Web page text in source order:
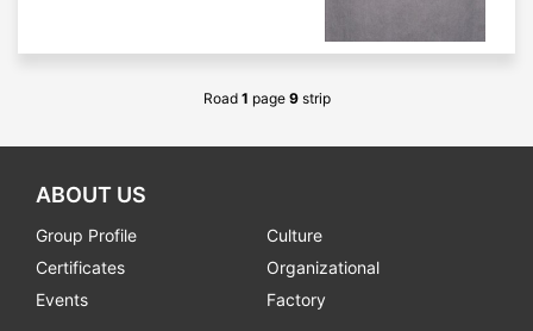
Road 1 page 9strip
ABOUT US
Group Profile
Culture
Certificates
Organizational
Events
Factory